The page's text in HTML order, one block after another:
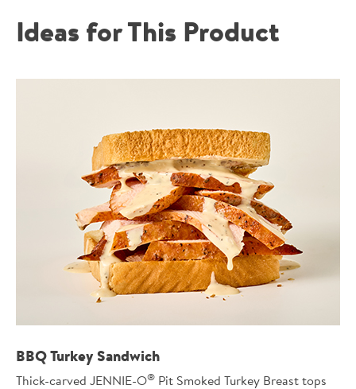
Ideas for This Product
BBQ Turkey Sandwich
Thick-carved JENNIE-O® Pit Smoked Turkey Breast tops